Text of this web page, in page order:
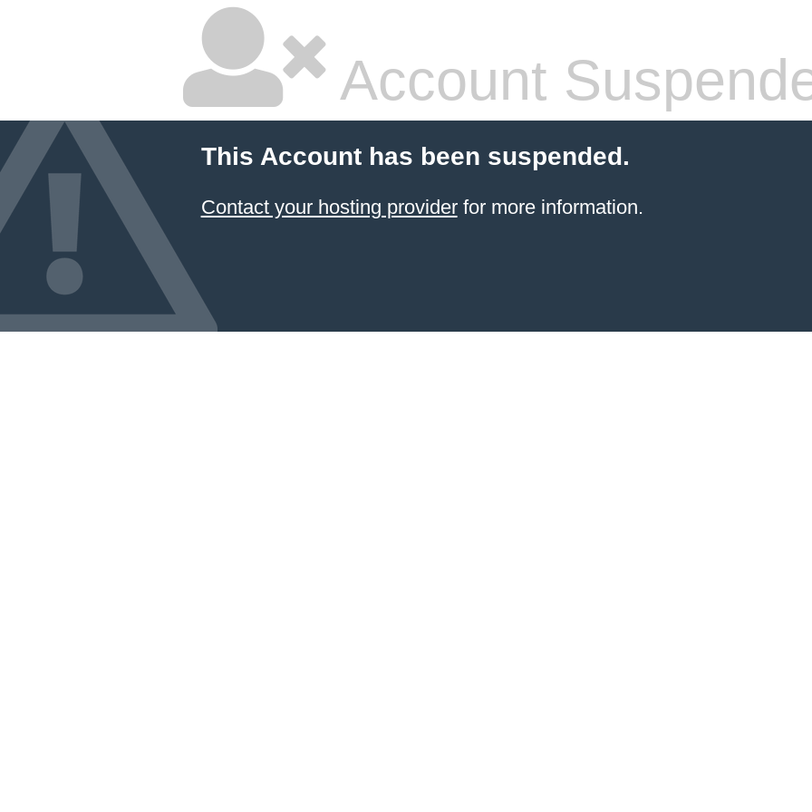
Account
This Account has been suspended.
Contact your hosting providerfor more information.